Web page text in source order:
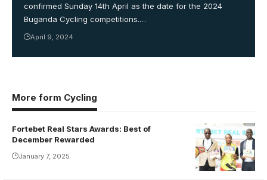
confirmed Sunday 14th April as the date for the 2024
Buganda Cycling competitions.…
April 9, 2024
More form Cycling
Fortebet Real Stars Awards: Best of
December Rewarded
January 7, 2025